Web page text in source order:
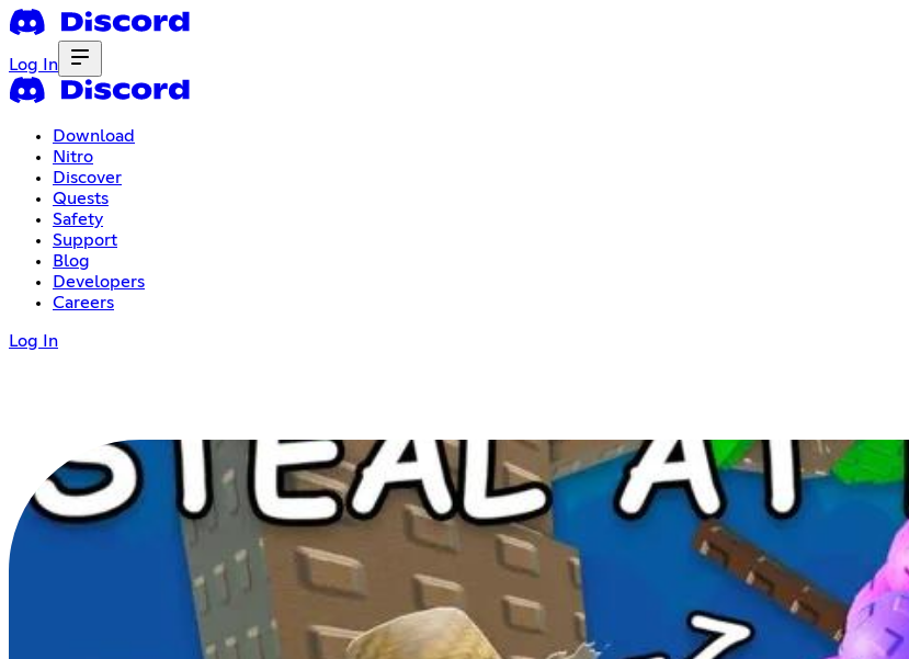
Log In
Download
Nitro
Discover
Quests
Safety
Support
Blog
Developers
Careers
Log In